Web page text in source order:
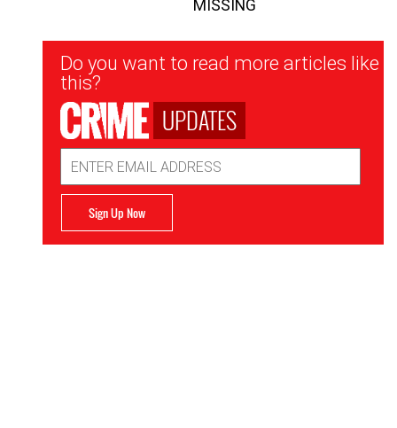
MISSING
Newsletter
Signup
Do you want to read more articles like
this?
UPDATES
Address
Sign Up Now